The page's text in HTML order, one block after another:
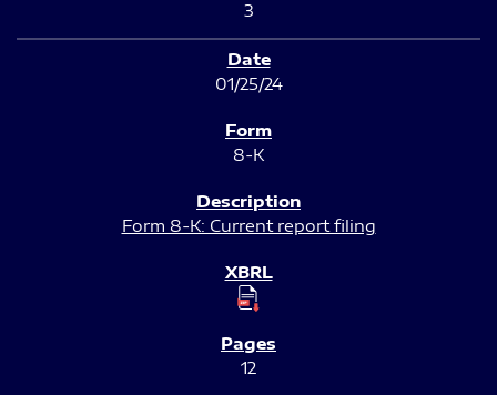
3
01/25/24
8-K
Form 8-K: Current report filing
12